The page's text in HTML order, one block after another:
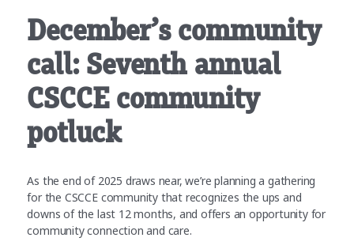
December’s community
call: Seventh annual
CSCCE community
potluck
As the end of 2025 draws near, we’re planning a gathering
for the CSCCE community that recognizes the ups and
downs of the last 12 months, and offers an opportunity for
community connection and care.